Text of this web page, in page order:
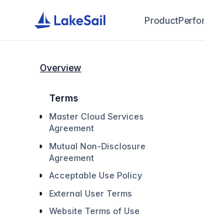
Product
Overview
Terms
Master Cloud Services
Agreement
Mutual Non-Disclosure
Agreement
Acceptable Use Policy
External User Terms
Website Terms of Use